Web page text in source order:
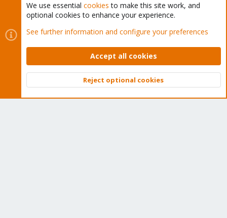
Cookies
Proxmox Support Forum - Light Mode
Contact us
Terms and rules Privacy policy Help Home
Community platform by XenForo © 2010-2026 XenForo Ltd.
Top
We use essential cookies to make this site work, and
optional cookies to enhance your experience.
See further information and configure your preferences
Accept all cookies
Reject optional cookies